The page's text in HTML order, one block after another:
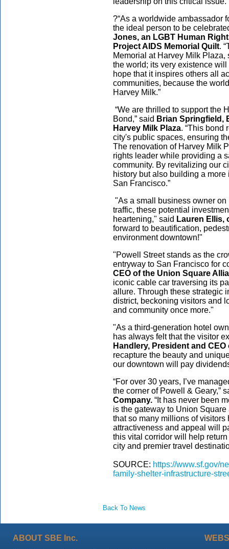
?“As a worldwide ambassador
the ideal person to be
Jones, an LGBT Human
Project AIDS Memorial Quilt.
Memorial at Harvey Milk
the world; its very existence
hope that it inspires others all
communities, because the
Harvey Milk.”
“We are thrilled to support the
Bond,” said Brian Springfield,
Harvey Milk Plaza. “This bond
city's public spaces, ensuring
The renovation of Harvey Milk
rights leader while providing a
community. By revitalizing our
history but also building a
San Francisco.”
"As a small business owner
traffic, these potential
heartening," said Lauren Ellis,
forward to beautification,
environment downtown!"
"Powell Street stands as the
entryway to San Francisco for
CEO of the Union Square
iconic cable car traversing its
allure. Through these strategic
district, beckoning visitors and
and community once more."
"As a third-generation hotel
has always felt that the visitor
Handlery, President and
recapture the beauty and
our downtown will pay
“For over 30 years, I’ve
the corner of Powell & Geary,”
Company. “It has never been
is the gateway to Union
that so many millions of
attractiveness and appeal will
this vital corridor will help
city and premier travel
SOURCE: https://www.sf.gov/
family-shelter-infrastructure-
Back To News
ABOUT SBE Inc.